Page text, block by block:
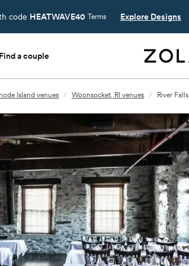
code HEATWAVE40 Terms Explore Designs
Find a couple
Island venues / Woonsocket, RI venues / River Falls